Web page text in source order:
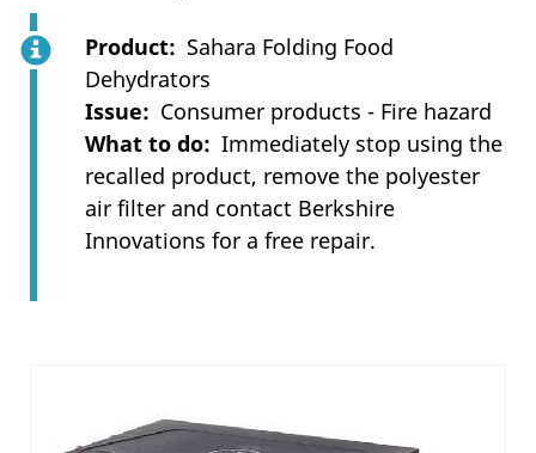
Product
Sahara Folding Food
Dehydrators
Issue
Consumer products - Fire hazard
What to do
Immediately stop using the
recalled product, remove the polyester
air filter and contact Berkshire
Innovations for a free repair.